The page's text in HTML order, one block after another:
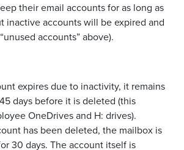
their email accounts for as long as
inactive accounts will be expired and
accounts” above).
expires due to inactivity, it remains
days before it is deleted (this
OneDrives and H: drives).
has been deleted, the mailbox is
30 days. The account itself is